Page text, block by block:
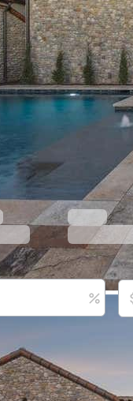
TX 76262
Active 69 days ago
ftBuilt in2025
payment
Real Estate
2026